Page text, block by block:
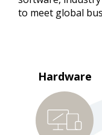
to meet global